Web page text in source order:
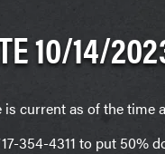
10/14/
current as of the time
354-4311 to put 50%